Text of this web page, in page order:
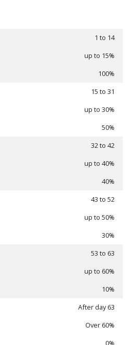
1 to 14
up to 15%
100%
15 to 31
up to 30%
50%
32 to 42
up to 40%
40%
43 to 52
up to 50%
30%
53 to 63
up to 60%
10%
After day 63
Over 60%
0%